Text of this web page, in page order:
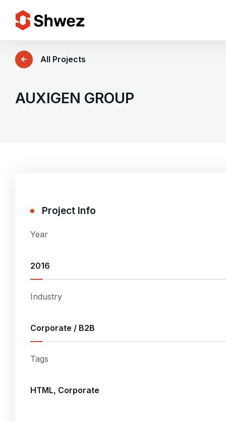
Services
Projects
All Projects
AUXIGEN GROUP
Project Info
Year
2016
Industry
Corporate / B2B
Tags
HTML, Corporate